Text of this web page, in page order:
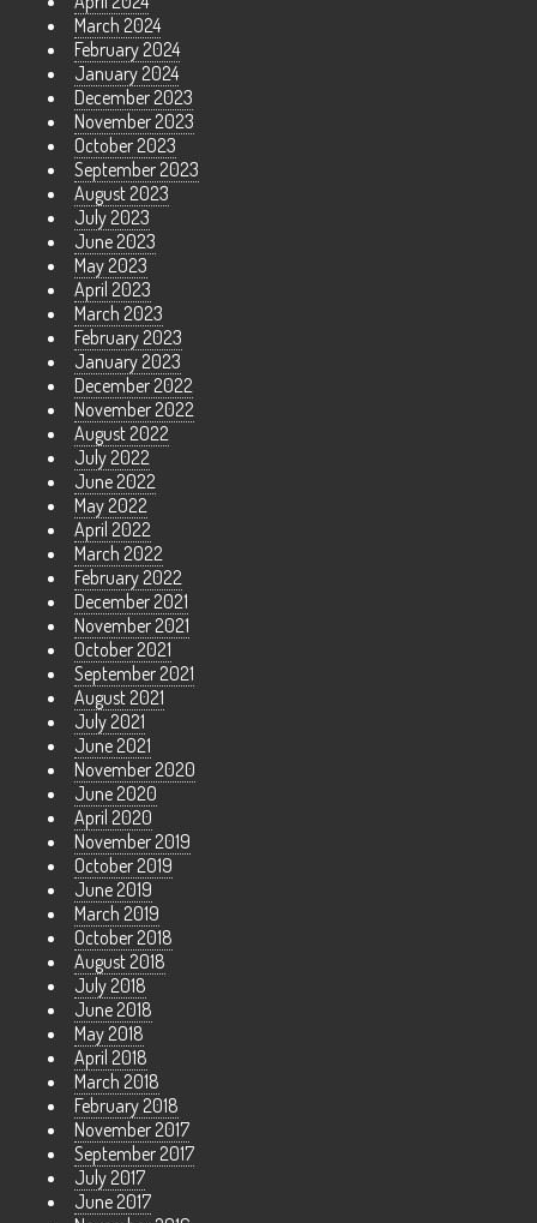
March 2024
February 2024
January 2024
December 2023
November 2023
October 2023
September 2023
August 2023
July 2023
June 2023
May 2023
April 2023
March 2023
February 2023
January 2023
December 2022
November 2022
August 2022
July 2022
June 2022
May 2022
April 2022
March 2022
February 2022
December 2021
November 2021
October 2021
September 2021
August 2021
July 2021
June 2021
November 2020
June 2020
April 2020
November 2019
October 2019
June 2019
March 2019
October 2018
August 2018
July 2018
June 2018
May 2018
April 2018
March 2018
February 2018
November 2017
September 2017
July 2017
June 2017